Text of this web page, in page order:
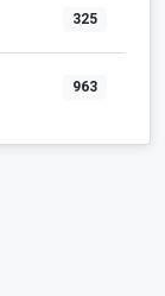
325
963